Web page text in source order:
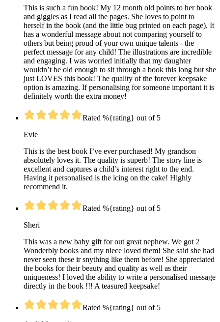
This is such a fun book! My 12 month old points to her book
and giggles as I read all the pages. She loves to point to
herself in the book (and the little bug printed on each page). It
has a wonderful message about not comparing yourself to
others but being proud of your own unique talents - the
perfect message for any child! The illustrations are incredible
and engaging. I was worried initially that my daughter
wouldn’t be old enough to sit through a book this long but she
just LOVES this book! The quality of the forever keepsake
option is amazing. If personalising for someone important it is
definitely worth the extra money!
Rated %{rating} out of 5
Evie
This is the best book I’ve ever purchased! My grandson
absolutely loves it. The quality is superb! The story line is
excellent and captures a child’s interest right to the end.
Having it personalised is the icing on the cake! Highly
recommend it.
Rated %{rating} out of 5
Sheri
This was a new baby gift for out great nephew. We got 2
Wonderbly books and my niece loved them! She said she had
never seen these ir snything like them before! She appreciated
the books for their beauty and quality as well as their
uniqueness! I loved the ability to write a personalised message
directly in the book !!! A teasured keepsake!
Rated %{rating} out of 5